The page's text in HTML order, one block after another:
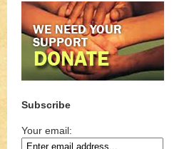
Subscribe
Your email: